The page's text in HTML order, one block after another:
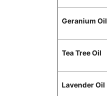
Geranium Oil
Tea Tree Oil
Lavender Oil